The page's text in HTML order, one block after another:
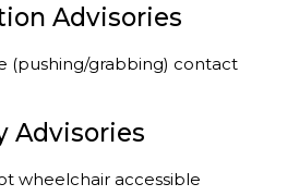
Advisories
(pushing/grabbing) contact
Advisories
wheelchair accessible